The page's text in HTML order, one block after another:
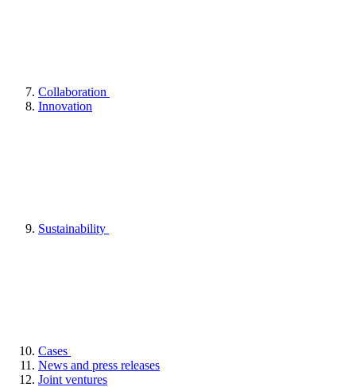
Collaboration
Innovation
Sustainability
Cases
News and press releases
Joint ventures